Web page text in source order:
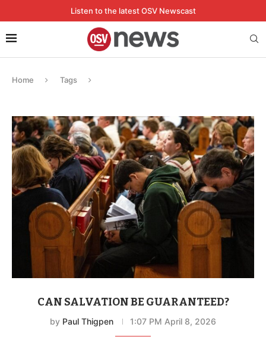
Listen to the latest OSV Newscast
Home Tags
CAN SALVATION BE GUARANTEED?
by Paul Thigpen 1:07 PM April 8, 2026